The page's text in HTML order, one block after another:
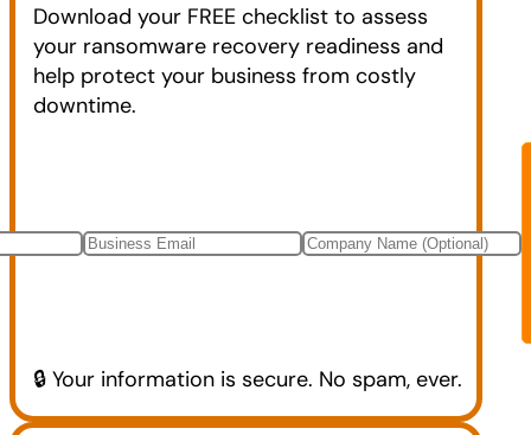
Download your FREE checklist to assess
your ransomware recovery readiness and
help protect your business from costly
downtime.
🔒 Your information is secure. No spam, ever.